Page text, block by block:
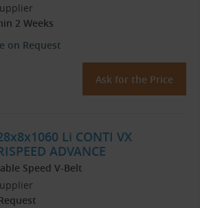
2 Weeks
on Request
Ask for the Price
Li CONTI VX
ADVANCE
Speed V-Belt